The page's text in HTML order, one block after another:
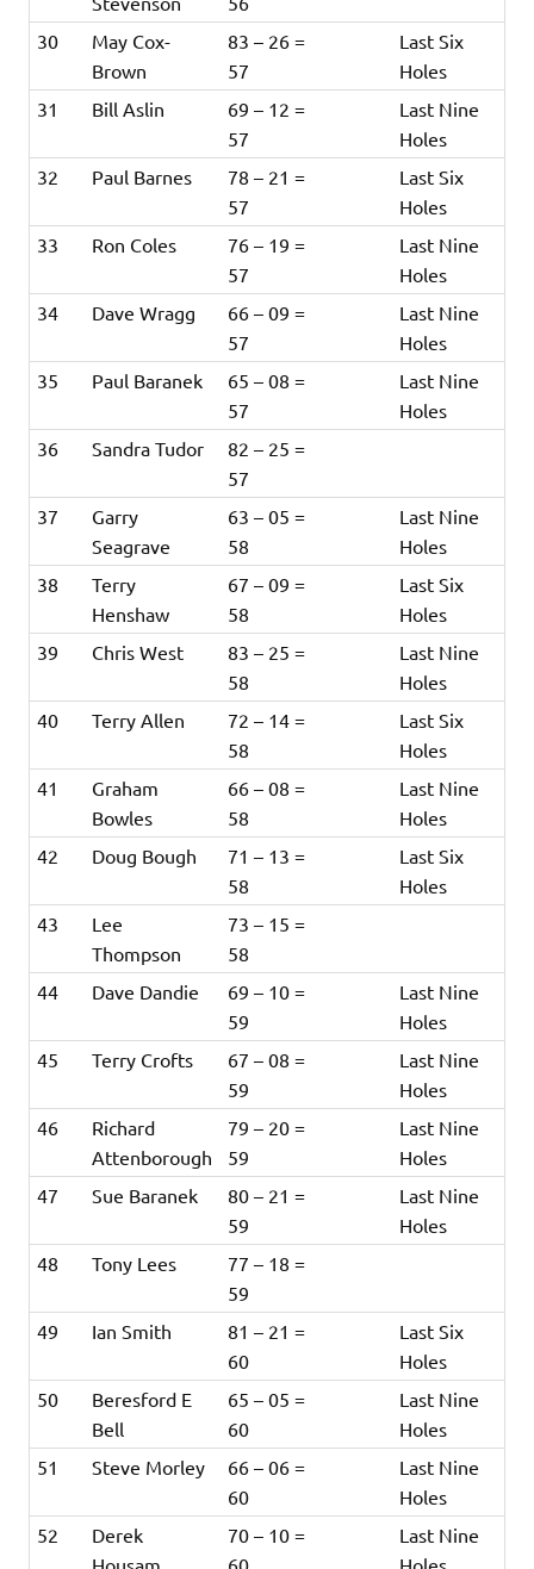
30
May Cox-
Brown
83 – 26 =
57
Last Six
Holes
31
Bill Aslin
69 – 12 =
57
Last Nine
Holes
32
Paul Barnes
78 – 21 =
57
Last Six
Holes
33
Ron Coles
76 – 19 =
57
Last Nine
Holes
34
Dave Wragg
66 – 09 =
57
Last Nine
Holes
35
Paul Baranek
65 – 08 =
57
Last Nine
Holes
36
Sandra Tudor
82 – 25 =
57
37
Garry
Seagrave
63 – 05 =
58
Last Nine
Holes
38
Terry
Henshaw
67 – 09 =
58
Last Six
Holes
39
Chris West
83 – 25 =
58
Last Nine
Holes
40
Terry Allen
72 – 14 =
58
Last Six
Holes
41
Graham
Bowles
66 – 08 =
58
Last Nine
Holes
42
Doug Bough
71 – 13 =
58
Last Six
Holes
43
Lee
Thompson
73 – 15 =
58
44
Dave Dandie
69 – 10 =
59
Last Nine
Holes
45
Terry Crofts
67 – 08 =
59
Last Nine
Holes
46
Richard
Attenborough
79 – 20 =
59
Last Nine
Holes
47
Sue Baranek
80 – 21 =
59
Last Nine
Holes
48
Tony Lees
77 – 18 =
59
49
Ian Smith
81 – 21 =
60
Last Six
Holes
50
Beresford E
Bell
65 – 05 =
60
Last Nine
Holes
51
Steve Morley
66 – 06 =
60
Last Nine
Holes
52
Derek
70 – 10 =
Last Nine